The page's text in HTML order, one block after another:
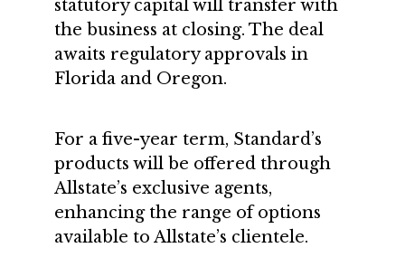
statutory capital will transfer with
the business at closing. The deal
awaits regulatory approvals in
Florida and Oregon.
For a five-year term, Standard’s
products will be offered through
Allstate’s exclusive agents,
enhancing the range of options
available to Allstate’s clientele.